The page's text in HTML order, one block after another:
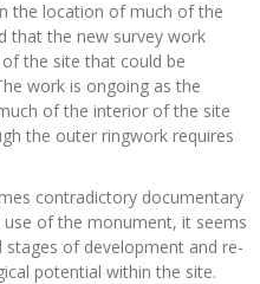
the location of much of the
that the new survey work
the site that could be
work is ongoing as the
of the interior of the site
the outer ringwork requires
contradictory documentary
of the monument, it seems
of development and re-
potential within the site.